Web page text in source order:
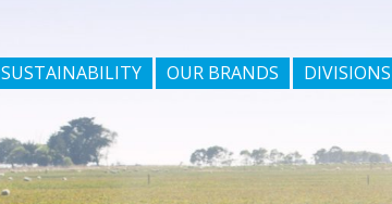
SUSTAINABILITY OUR BRANDS DIVISIONS